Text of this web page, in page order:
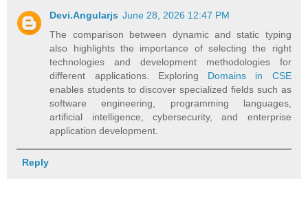
Devi.Angularjs June 28, 2026 12:47 PM
The comparison between dynamic and static typing
also highlights the importance of selecting the right
technologies and development methodologies for
different applications. Exploring Domains in CSE
enables students to discover specialized fields such as
software engineering, programming languages,
artificial intelligence, cybersecurity, and enterprise
application development.
Reply